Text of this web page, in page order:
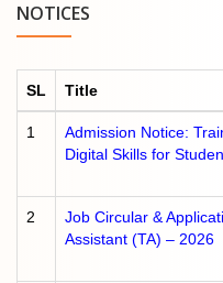
NOTICES
SL Title
1
Admission Notice:
Digital Skills for
2
Job Circular &
Assistant (TA) – 2026